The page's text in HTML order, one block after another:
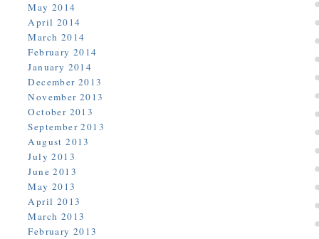
May 2014
April 2014
March 2014
February 2014
January 2014
December 2013
November 2013
October 2013
September 2013
August 2013
July 2013
June 2013
May 2013
April 2013
March 2013
February 2013